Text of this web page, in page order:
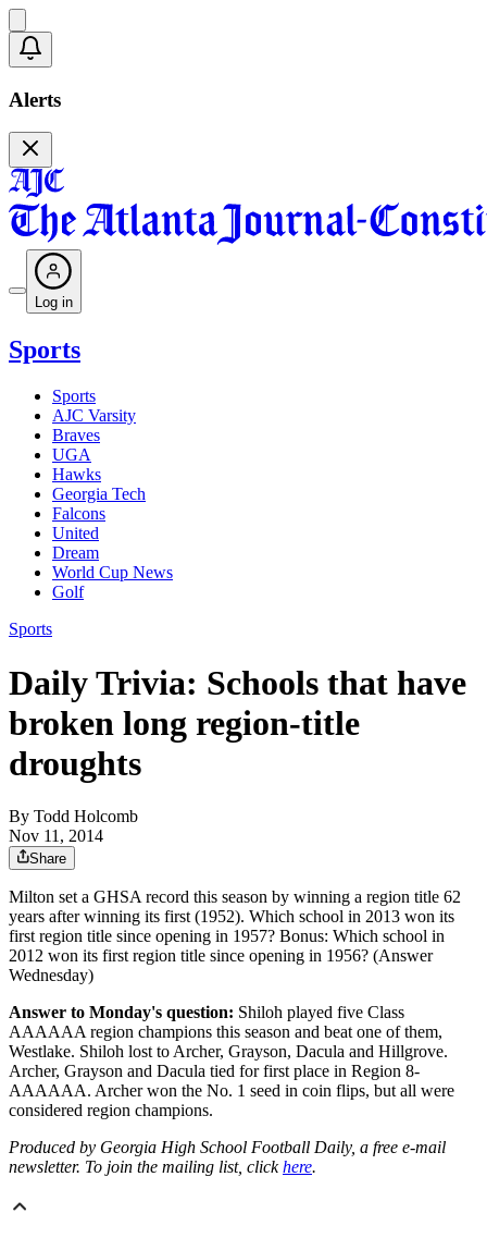
Alerts
Log in
Sports
Sports
AJC Varsity
Braves
UGA
Hawks
Georgia Tech
Falcons
United
Dream
World Cup News
Golf
Sports
Daily Trivia: Schools that have
broken long region-title
droughts
By Todd Holcomb
Nov 11, 2014
Share
Milton set a GHSA record this season by winning a region title 62
years after winning its first (1952). Which school in 2013 won its
first region title since opening in 1957? Bonus: Which school in
2012 won its first region title since opening in 1956? (Answer
Wednesday)
Answer to Monday's question: Shiloh played five Class
AAAAAA region champions this season and beat one of them,
Westlake. Shiloh lost to Archer, Grayson, Dacula and Hillgrove.
Archer, Grayson and Dacula tied for first place in Region 8-
AAAAAA. Archer won the No. 1 seed in coin flips, but all were
considered region champions.
Produced by Georgia High School Football Daily, a free e-mail
newsletter. To join the mailing list, clickhere.